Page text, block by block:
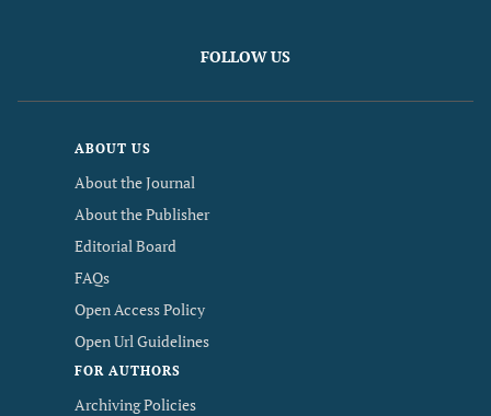
FOLLOW US
ABOUT US
About the Journal
About the Publisher
Editorial Board
FAQs
Open Access Policy
Open Url Guidelines
FOR AUTHORS
Archiving Policies